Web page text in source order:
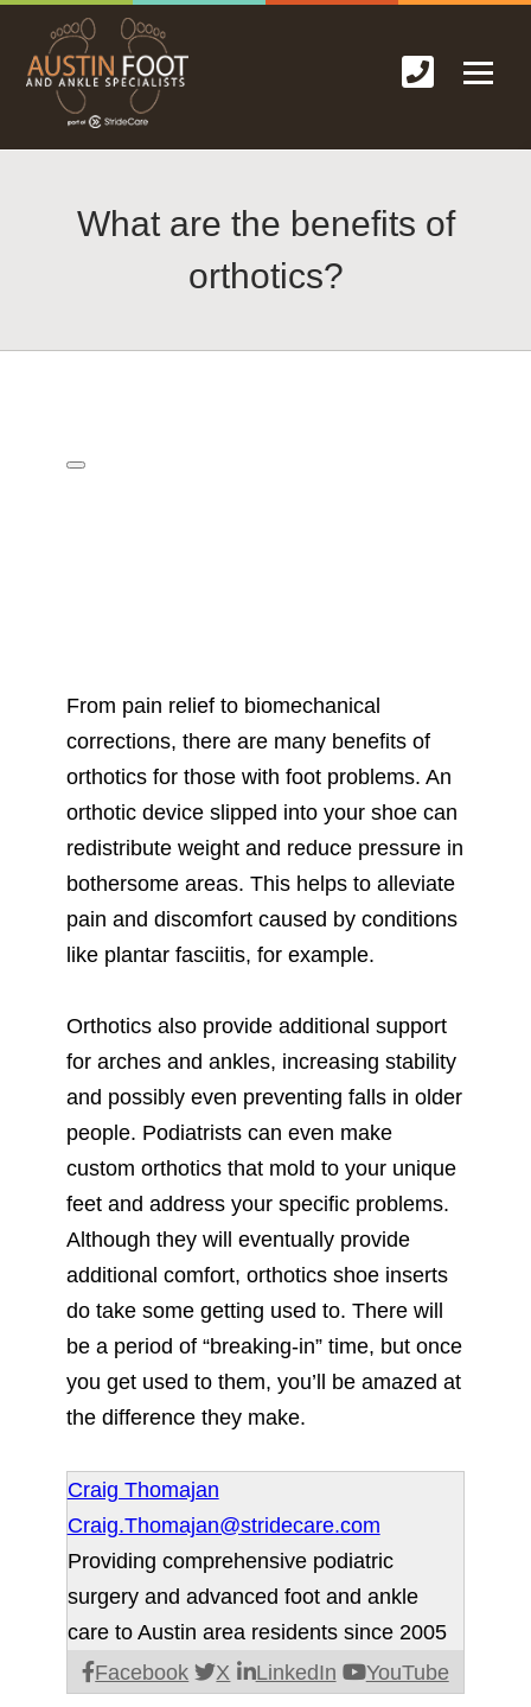
What are the benefits of
orthotics?
From pain relief to biomechanical
corrections, there are many benefits of
orthotics for those with foot problems. An
orthotic device slipped into your shoe can
redistribute weight and reduce pressure in
bothersome areas. This helps to alleviate
pain and discomfort caused by conditions
like plantar fasciitis, for example.
Orthotics also provide additional support
for arches and ankles, increasing stability
and possibly even preventing falls in older
people. Podiatrists can even make
custom orthotics that mold to your unique
feet and address your specific problems.
Although they will eventually provide
additional comfort, orthotics shoe inserts
do take some getting used to. There will
be a period of “breaking-in” time, but once
you get used to them, you’ll be amazed at
the difference they make.
Craig Thomajan
Craig.Thomajan@stridecare.com
Facebook X LinkedIn YouTube
Providing comprehensive podiatric
surgery and advanced foot and ankle
care to Austin area residents since 2005